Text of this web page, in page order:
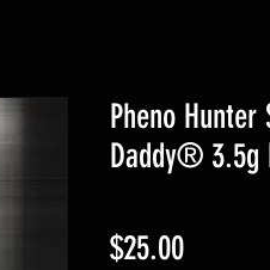
Pheno Hunter
Daddy® 3.5g
$25.00Price